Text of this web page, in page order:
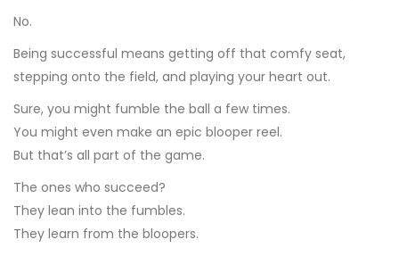
No.
Being successful means getting off that comfy seat,
stepping onto the field, and playing your heart out.
Sure, you might fumble the ball a few times.
You might even make an epic blooper reel.
But that’s all part of the game.
The ones who succeed?
They lean into the fumbles.
They learn from the bloopers.